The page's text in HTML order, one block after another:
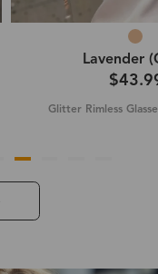
Lavender
Glitter Rimless